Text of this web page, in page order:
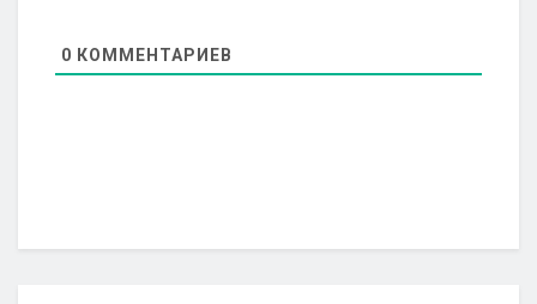
0 КОММЕНТАРИЕВ